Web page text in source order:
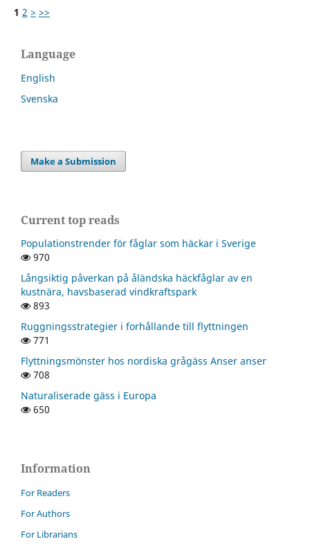
1 2 > >>
Language
English
Svenska
Make a Submission
Current top reads
Populationstrender för fåglar som häckar i Sverige
970
Långsiktig påverkan på åländska häckfåglar av en
kustnära, havsbaserad vindkraftspark
893
Ruggningsstrategier i forhållande till flyttningen
771
Flyttningsmönster hos nordiska grågäss Anser anser
708
Naturaliserade gäss i Europa
650
Information
For Readers
For Authors
For Librarians